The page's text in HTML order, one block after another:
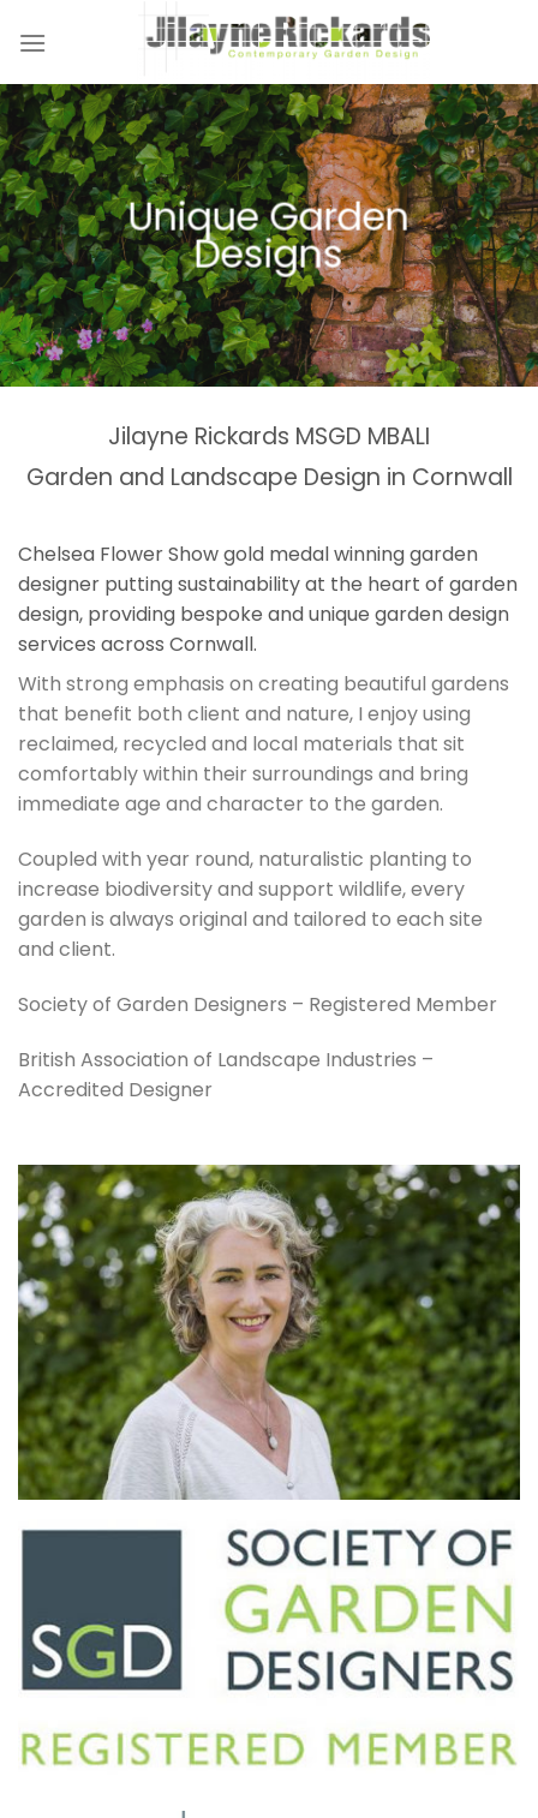
Unique Garden
Designs
Jilayne Rickards MSGD MBALI
Garden and Landscape Design in Cornwall
Chelsea Flower Show gold medal winning garden
designer putting sustainability at the heart of garden
design, providing bespoke and unique garden design
services across Cornwall.
With strong emphasis on creating beautiful gardens
that benefit both client and nature, I enjoy using
reclaimed, recycled and local materials that sit
comfortably within their surroundings and bring
immediate age and character to the garden.
Coupled with year round, naturalistic planting to
increase biodiversity and support wildlife, every
garden is always original and tailored to each site
and client.
Society of Garden Designers – Registered Member
British Association of Landscape Industries –
Accredited Designer